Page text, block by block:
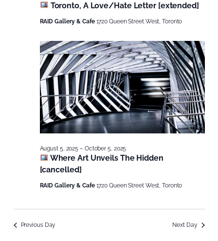
Toronto, A Love/Hate Letter [extended]
RAID Gallery & Cafe 1720 Queen Street West, Toronto
Where Art Unveils The Hidden
[cancelled]
August 5, 2025 – October 5, 2025
RAID Gallery & Cafe 1720 Queen Street West, Toronto
Previous Day Next Day